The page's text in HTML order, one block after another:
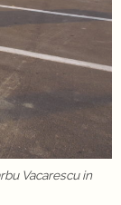
Vacarescu in